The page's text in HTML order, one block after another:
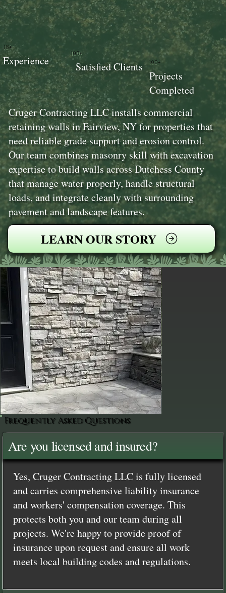
Cruger Contracting LLC installs commercial
retaining walls in Fairview, NY for properties that
need reliable grade support and erosion control.
Our team combines masonry skill with excavation
expertise to build walls across Dutchess County
that manage water properly, handle structural
loads, and integrate cleanly with surrounding
pavement and landscape features.
LEARN OUR STORY
100+
Projects
Completed
100+
Satisfied Clients
18+
Experience
Frequently Asked Questions
Are you licensed and insured?
Yes, Cruger Contracting LLC is fully licensed
and carries comprehensive liability insurance
and workers' compensation coverage. This
protects both you and our team during all
projects. We're happy to provide proof of
insurance upon request and ensure all work
meets local building codes and regulations.